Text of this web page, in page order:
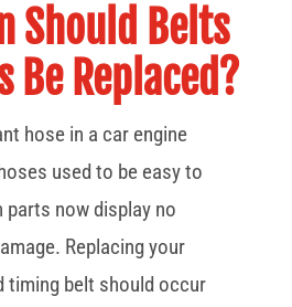
Should Belts
Be Replaced?
used to be easy to
now display no
Replacing your
timing belt should occur